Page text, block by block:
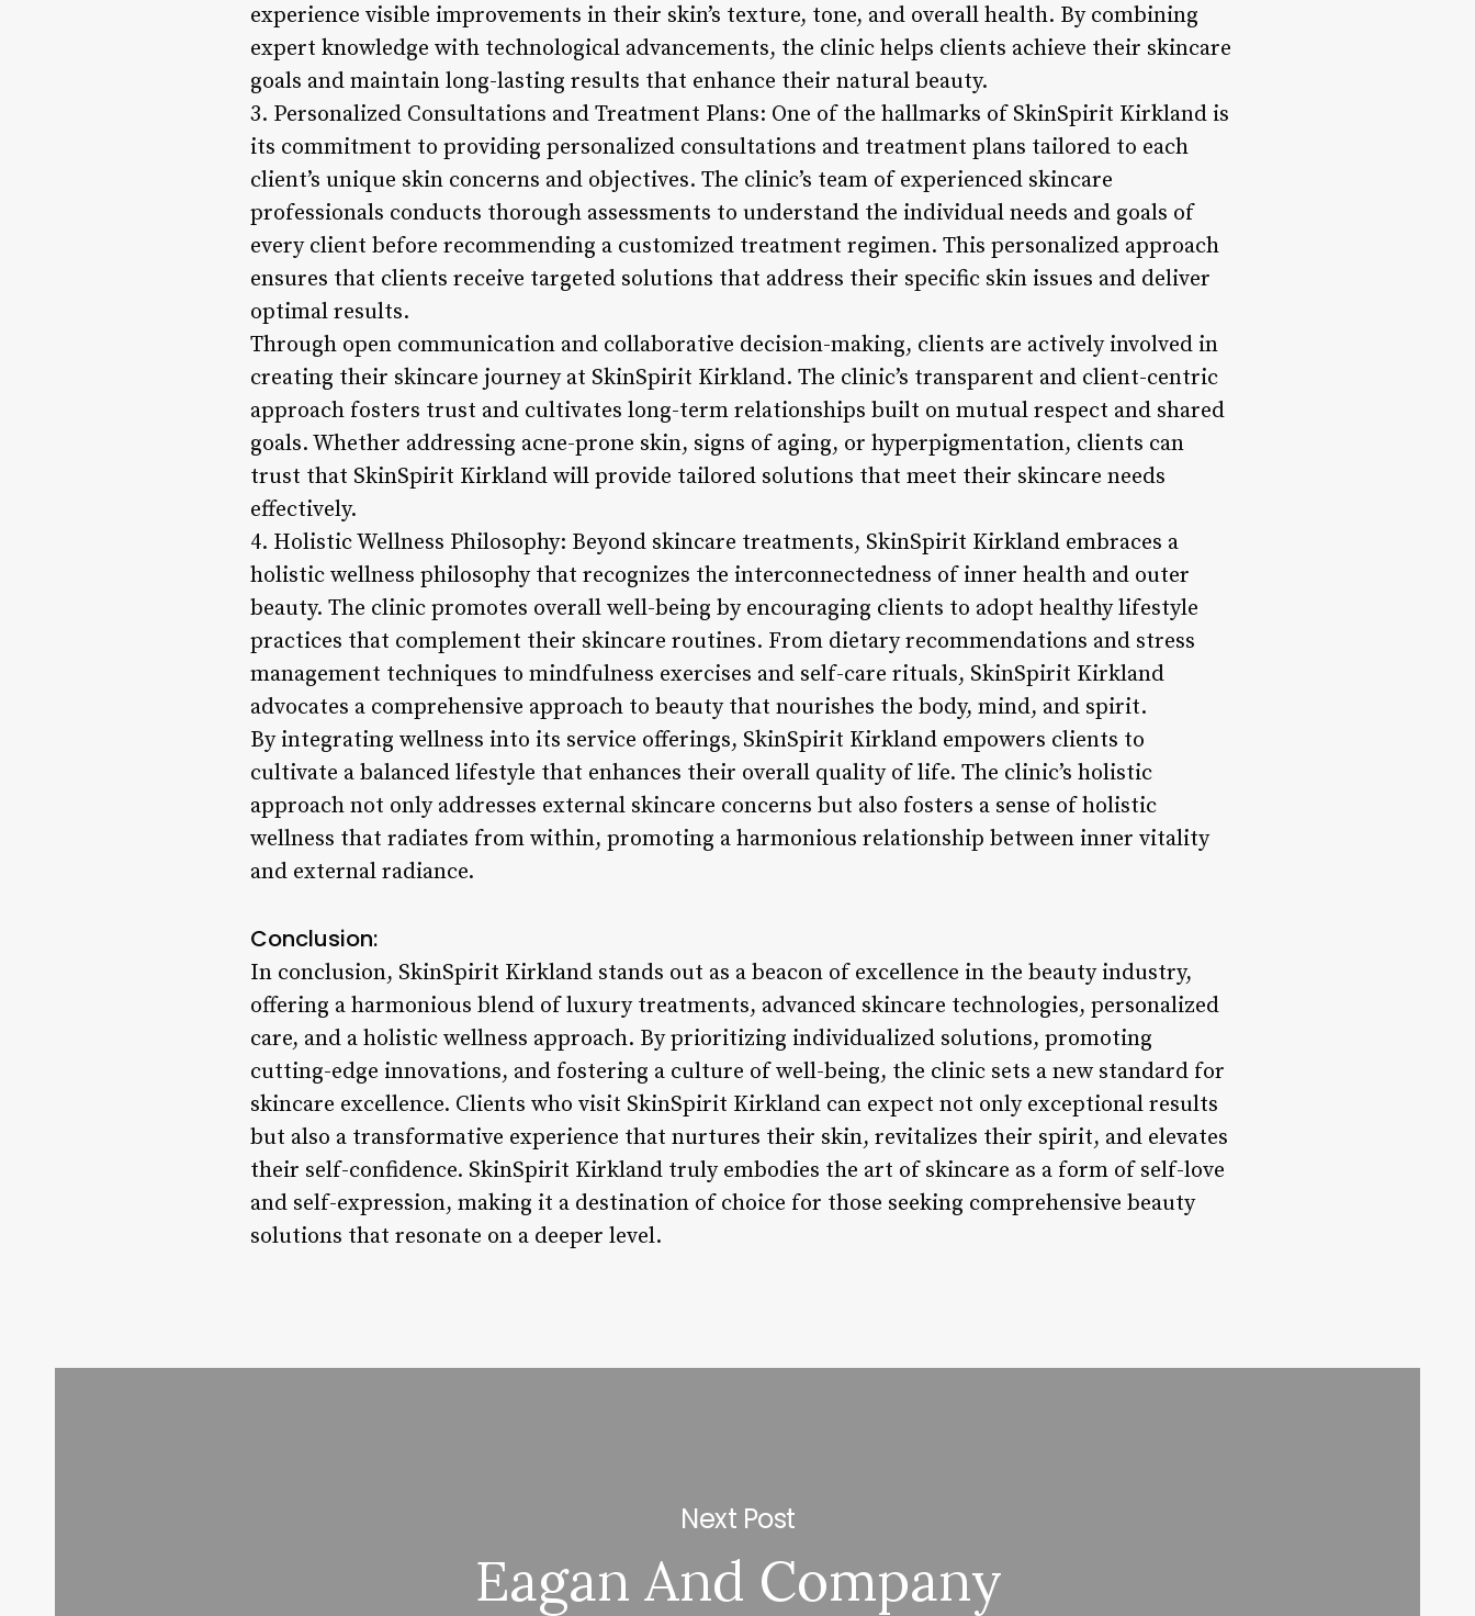
experience visible improvements in their skin’s texture, tone, and overall health. By combining
expert knowledge with technological advancements, the clinic helps clients achieve their skincare
goals and maintain long-lasting results that enhance their natural beauty.
3. Personalized Consultations and Treatment Plans: One of the hallmarks of SkinSpirit Kirkland is
its commitment to providing personalized consultations and treatment plans tailored to each
client’s unique skin concerns and objectives. The clinic’s team of experienced skincare
professionals conducts thorough assessments to understand the individual needs and goals of
every client before recommending a customized treatment regimen. This personalized approach
ensures that clients receive targeted solutions that address their specific skin issues and deliver
optimal results.
Through open communication and collaborative decision-making, clients are actively involved in
creating their skincare journey at SkinSpirit Kirkland. The clinic’s transparent and client-centric
approach fosters trust and cultivates long-term relationships built on mutual respect and shared
goals. Whether addressing acne-prone skin, signs of aging, or hyperpigmentation, clients can
trust that SkinSpirit Kirkland will provide tailored solutions that meet their skincare needs
effectively.
4. Holistic Wellness Philosophy: Beyond skincare treatments, SkinSpirit Kirkland embraces a
holistic wellness philosophy that recognizes the interconnectedness of inner health and outer
beauty. The clinic promotes overall well-being by encouraging clients to adopt healthy lifestyle
practices that complement their skincare routines. From dietary recommendations and stress
management techniques to mindfulness exercises and self-care rituals, SkinSpirit Kirkland
advocates a comprehensive approach to beauty that nourishes the body, mind, and spirit.
By integrating wellness into its service offerings, SkinSpirit Kirkland empowers clients to
cultivate a balanced lifestyle that enhances their overall quality of life. The clinic’s holistic
approach not only addresses external skincare concerns but also fosters a sense of holistic
wellness that radiates from within, promoting a harmonious relationship between inner vitality
and external radiance.
Conclusion:
In conclusion, SkinSpirit Kirkland stands out as a beacon of excellence in the beauty industry,
offering a harmonious blend of luxury treatments, advanced skincare technologies, personalized
care, and a holistic wellness approach. By prioritizing individualized solutions, promoting
cutting-edge innovations, and fostering a culture of well-being, the clinic sets a new standard for
skincare excellence. Clients who visit SkinSpirit Kirkland can expect not only exceptional results
but also a transformative experience that nurtures their skin, revitalizes their spirit, and elevates
their self-confidence. SkinSpirit Kirkland truly embodies the art of skincare as a form of self-love
and self-expression, making it a destination of choice for those seeking comprehensive beauty
solutions that resonate on a deeper level.
Next Post
Eagan And Company